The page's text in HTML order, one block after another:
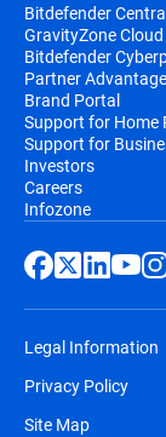
Bitdefender
GravityZone
Bitdefender
Partner
Brand Portal
Support for Home
Support for
Investors
Careers
Infozone
Legal Information
Privacy Policy
Site Map